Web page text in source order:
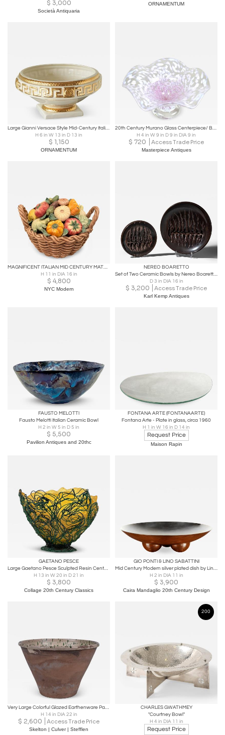
$ 3,000
Società Antiquaria
ORNAMENTUM
Large Gianni Versace Style Mid-Century Italian Studio Pottery Centerpiece 1970s
H 6 in W 13 in D 13 in
$ 1,150
ORNAMENTUM
20th Century Murano Glass Centerpiece/ Bowl, Mid Century, Italy ca. 1960
H 4 in W 9 in D 9 in DIA 9 in
$ 720 Access Trade Price
Masterpiece Antiques
MAGNIFICENT ITALIAN MID CENTURY MATTE CERAMIC BASKET OF VEGETABLES CENTERPIECE
H 11 in DIA 16 in
$ 4,800
NYC Modern
NEREO BOARETTO
Set of Two Ceramic Bowls by Nereo Boaretto (1914-1977), Italy, 1972
D 3 in DIA 16 in
$ 3,200 Access Trade Price
Karl Kemp Antiques
FAUSTO MELOTTI
Fausto Melotti Italian Ceramic Bowl
H 2 in W 5 in D 5 in
$ 5,500
Pavilion Antiques and 20thc
FONTANA ARTE (FONTANAARTE)
Fontana Arte - Plate in glass, circa 1960
H 1 in W 16 in D 14 in
Request Price
Maison Rapin
GAETANO PESCE
Large Gaetano Pesce Sculpted Resin Center piece Bowl.Mark Gaetano Pesce
H 13 in W 20 in D 21 in
$ 3,800
Collage 20th Century Classics
GIO PONTI & LINO SABATTINI
Mid Century Modern silver plated dish by Lino Sabattini
H 2 in DIA 11 in
$ 3,900
Caira Mandaglio 20th Century Design
Very Large Colorful Glazed Earthenware Passata Bowl
H 14 in DIA 22 in
$ 2,600 Access Trade Price
Skelton | Culver | Stefflen
200
CHARLES GWATHMEY
"Courtney Bowl"
H 4 in DIA 11 in
Request Price